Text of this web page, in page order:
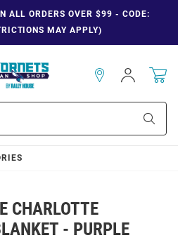
ALL ORDERS OVER $99 - CODE:
MAY APPLY)
Sign
In
CHARLOTTE
- PURPLE